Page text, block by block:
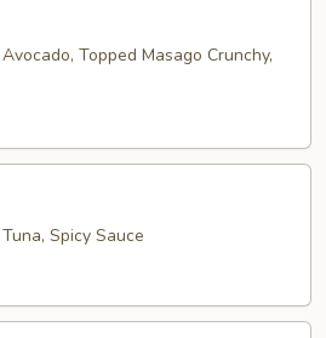
Topped Masago Crunchy,
Spicy Sauce